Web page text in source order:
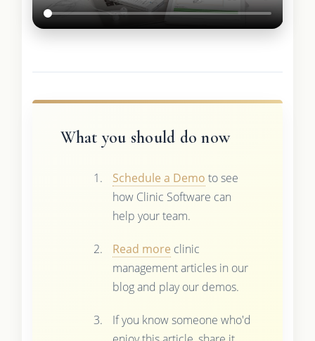
What you should do now
Schedule a Demo to see
how Clinic Software can
help your team.
Read more clinic
management articles in our
blog and play our demos.
If you know someone who'd